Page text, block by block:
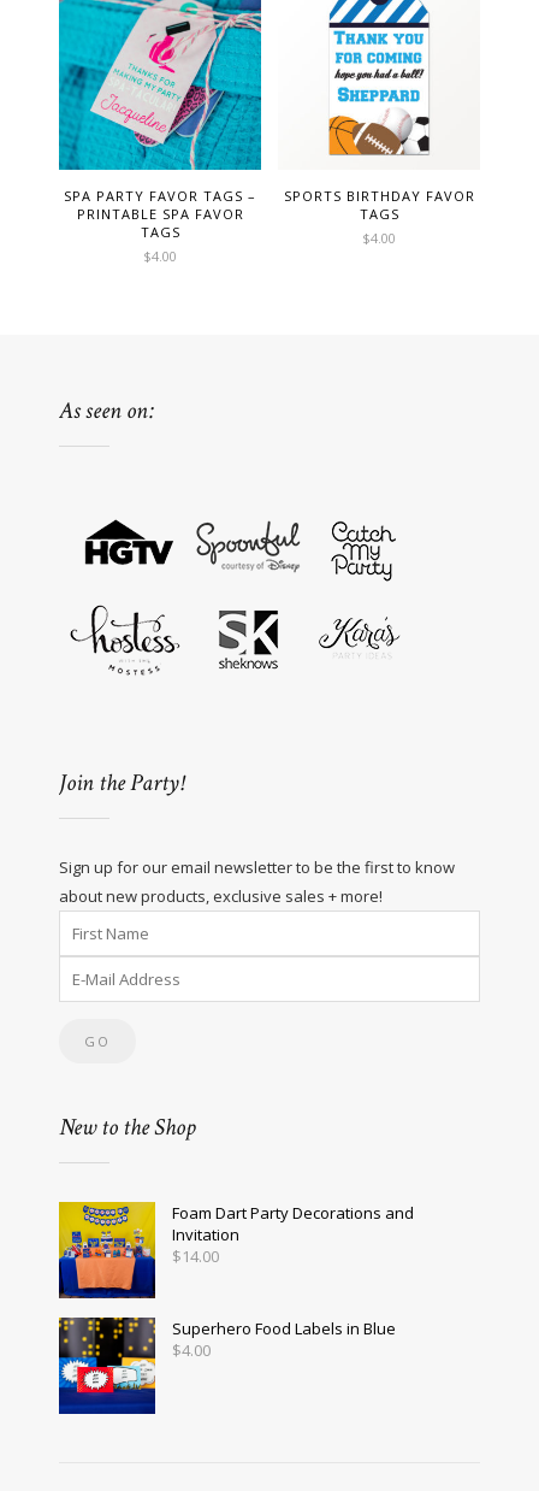
SPA PARTY FAVOR TAGS –
PRINTABLE SPA FAVOR
TAGS
$4.00
SPORTS BIRTHDAY FAVOR
TAGS
$4.00
As seen on:
Join the Party!
Sign up for our email newsletter to be the first to know
about new products, exclusive sales + more!
New to the Shop
Foam Dart Party Decorations and
Invitation
$14.00
Superhero Food Labels in Blue
$4.00